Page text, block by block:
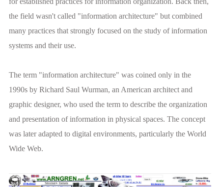
the field wasn't called "information architecture" but combined
many practices that strongly focused on the study of information
systems and their use.
The term "information architecture" was coined only in the
1990s by Richard Saul Wurman, an American architect and
graphic designer, who used the term to describe the organization
and presentation of information in physical spaces. The concept
was later adapted to digital environments, particularly the World
Wide Web.